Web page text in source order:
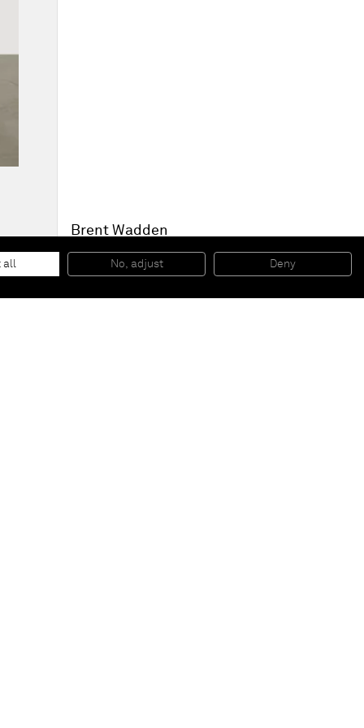
Brent Wadden
TBT, 2014
Handwoven fibers, wool, cotton and acrylic on canvas
207,6 x 187,9 x 4,4 cm
all No, adjust Deny